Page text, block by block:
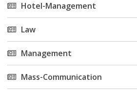
Hotel-Management
Law
Management
Mass-Communication